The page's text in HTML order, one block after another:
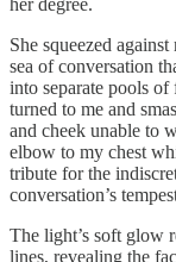
She squeezed
sea of conversation
into separate pools
turned to me and
and cheek unable to
elbow to my chest
tribute for the
conversation’s
The light’s soft glow
lines, revealing the